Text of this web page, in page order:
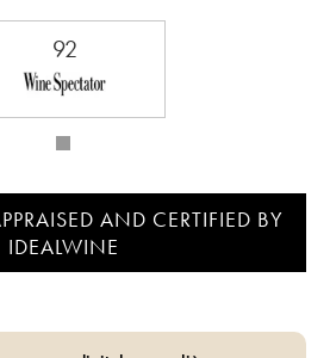
92
AND CERTIFIED BY
IDEALWINE